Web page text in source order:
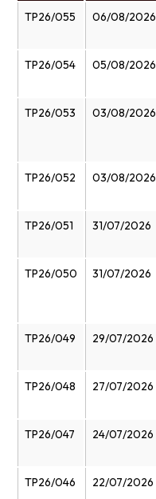
TP26/055 06/08/2026
TP26/054 05/08/2026
TP26/053 03/08/2026
TP26/052 03/08/2026
TP26/051 31/07/2026
TP26/050 31/07/2026
TP26/049 29/07/2026
TP26/048 27/07/2026
TP26/047 24/07/2026
TP26/046 22/07/2026